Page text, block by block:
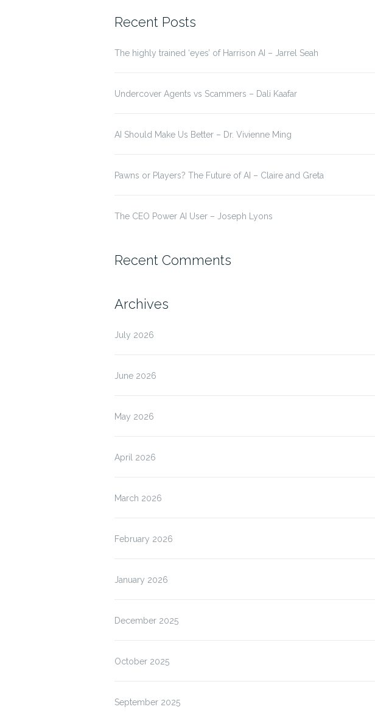
Recent Posts
The highly trained ‘eyes’ of Harrison AI – Jarrel Seah
Undercover Agents vs Scammers – Dali Kaafar
AI Should Make Us Better – Dr. Vivienne Ming
Pawns or Players? The Future of AI – Claire and Greta
The CEO Power AI User – Joseph Lyons
Recent Comments
Archives
July 2026
June 2026
May 2026
April 2026
March 2026
February 2026
January 2026
December 2025
October 2025
September 2025